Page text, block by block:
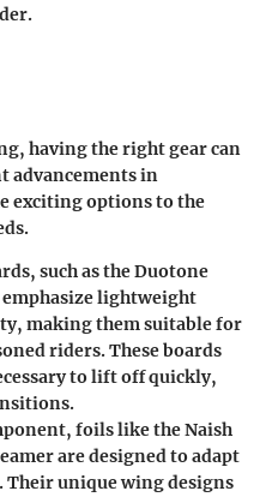
having the right gear can
advancements in
exciting options to the
such as theDuotone
emphasize lightweight
making them suitable for
riders. These boards
to lift off quickly,
foils like theNaish
are designed to adapt
Their unique wing designs